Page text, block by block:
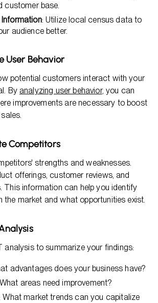
customer base.
: Utilize local census data to
audience better.
User Behavior
potential customers interact with your
By analyzing user behavior, you can
improvements are necessary to boost
Competitors
strengths and weaknesses.
offerings, customer reviews, and
This information can help you identify
the market and what opportunities exist.
analysis to summarize your findings:
advantages does your business have?
areas need improvement?
What market trends can you capitalize